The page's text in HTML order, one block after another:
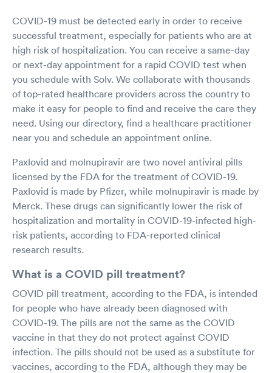
COVID-19 must be detected early in order to receive
successful treatment, especially for patients who are at
high risk of hospitalization. You can receive a same-day
or next-day appointment for a rapid COVID test when
you schedule with Solv. We collaborate with thousands
of top-rated healthcare providers across the country to
make it easy for people to find and receive the care they
need. Using our directory, find a healthcare practitioner
near you and schedule an appointment online.
Paxlovid and molnupiravir are two novel antiviral pills
licensed by the FDA for the treatment of COVID-19.
Paxlovid is made by Pfizer, while molnupiravir is made by
Merck. These drugs can significantly lower the risk of
hospitalization and mortality in COVID-19-infected high-
risk patients, according to FDA-reported clinical
research results.
What is a COVID pill treatment?
COVID pill treatment, according to the FDA, is intended
for people who have already been diagnosed with
COVID-19. The pills are not the same as the COVID
vaccine in that they do not protect against COVID
infection. The pills should not be used as a substitute for
vaccines, according to the FDA, although they may be